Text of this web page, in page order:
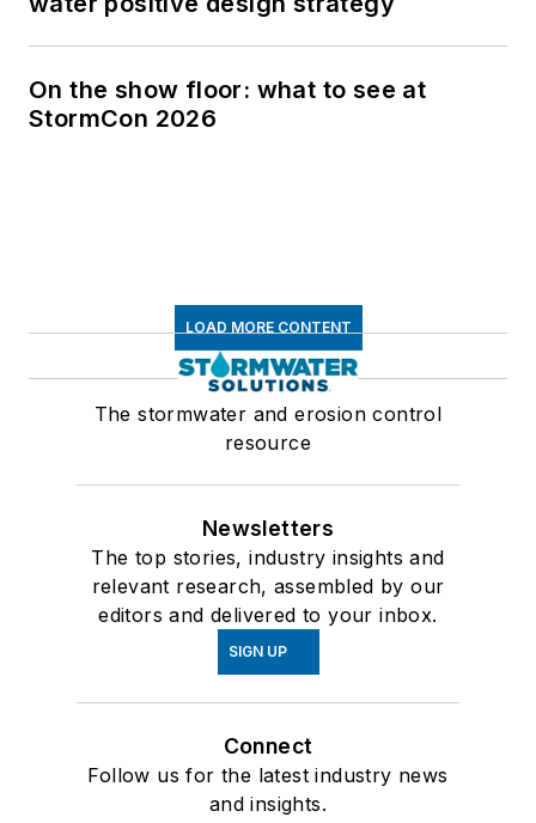
On the show floor: what to see at
StormCon 2026
LOAD MORE CONTENT
The stormwater and erosion control
resource
Newsletters
The top stories, industry insights and
relevant research, assembled by our
editors and delivered to your inbox.
SIGN UP
Connect
Follow us for the latest industry news
and insights.